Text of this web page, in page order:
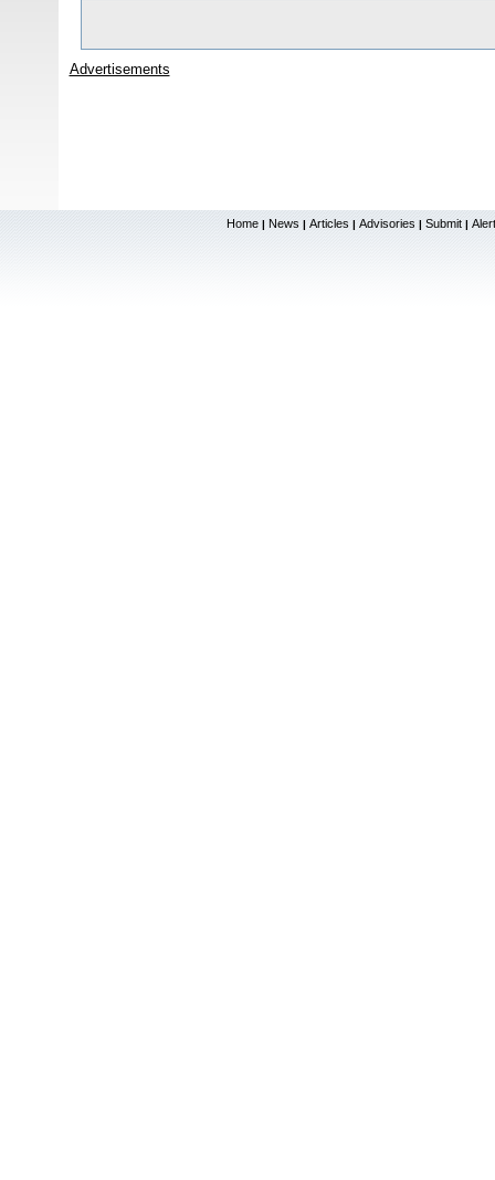
Advertisements
Home | News | Articles | Advisories | Submit |